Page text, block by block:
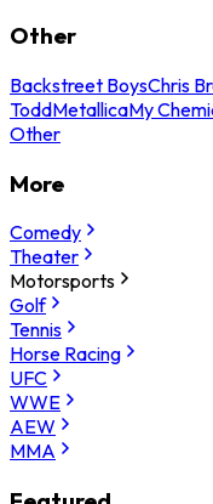
Other
Backstreet BoysChris
ToddMetallicaMy
Other
More
Comedy
Theater
Motorsports
Golf
Tennis
Horse Racing
UFC
WWE
AEW
MMA